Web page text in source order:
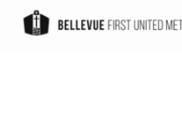
Skip to main content